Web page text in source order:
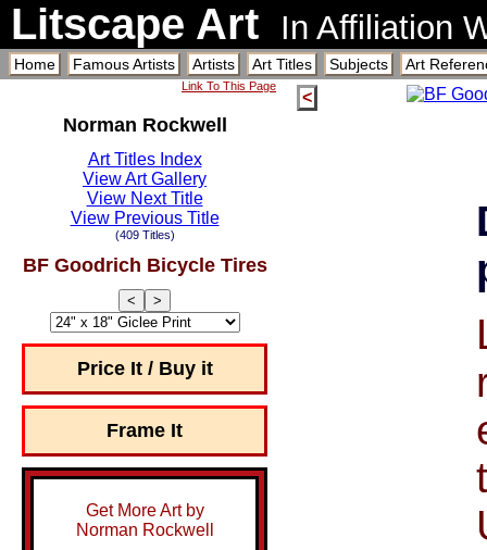
Litscape Art In Affiliation
Home Famous Artists Artists Art Titles Subjects Art
Link To This Page
Norman Rockwell
Art Titles Index
View Art Gallery
View Next Title
View Previous Title
(409 Titles)
BF Goodrich Bicycle Tires
< >
Price It / Buy it
Frame It
Get More Art by
Norman Rockwell
<